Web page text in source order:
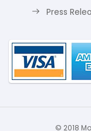
Press
© 2018